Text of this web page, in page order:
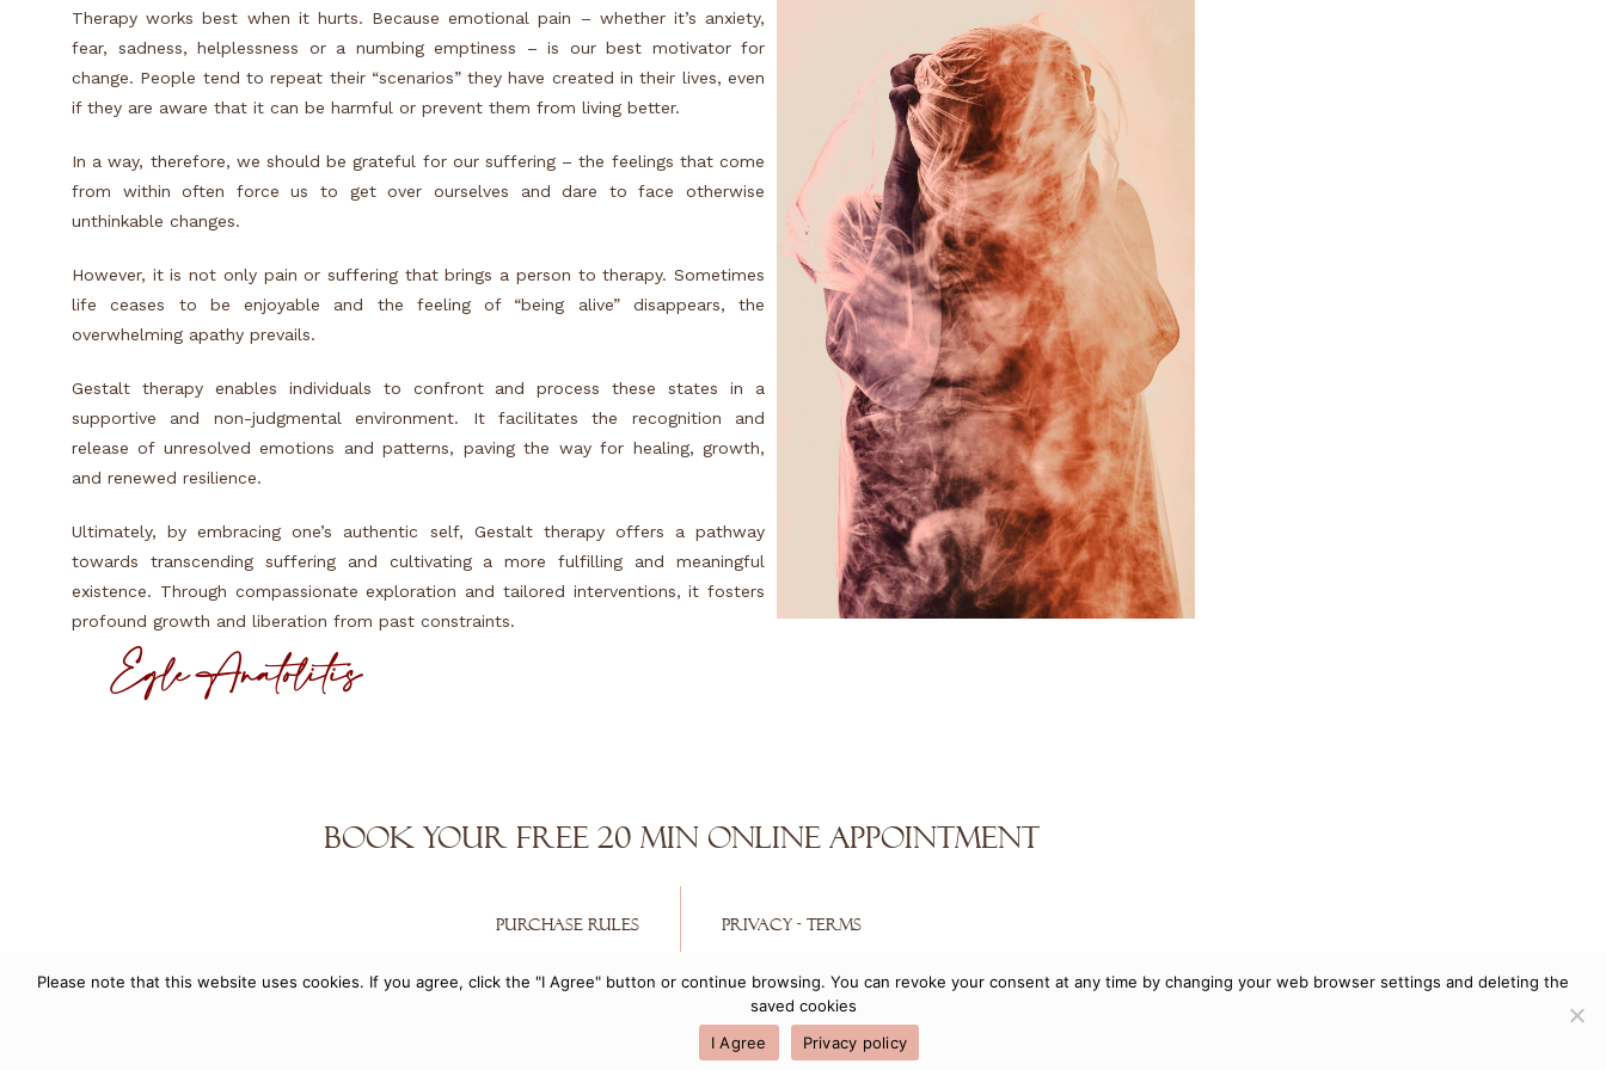
Therapy works best when it hurts. Because emotional pain – whether it’s anxiety,
fear, sadness, helplessness or a numbing emptiness – is our best motivator for
change. People tend to repeat their “scenarios” they have created in their lives, even
if they are aware that it can be harmful or prevent them from living better.
In a way, therefore, we should be grateful for our suffering – the feelings that come
from within often force us to get over ourselves and dare to face otherwise
unthinkable changes.
However, it is not only pain or suffering that brings a person to therapy. Sometimes
life ceases to be enjoyable and the feeling of “being alive” disappears, the
overwhelming apathy prevails.
Gestalt therapy enables individuals to confront and process these states in a
supportive and non-judgmental environment. It facilitates the recognition and
release of unresolved emotions and patterns, paving the way for healing, growth,
and renewed resilience.
Ultimately, by embracing one’s authentic self, Gestalt therapy offers a pathway
towards transcending suffering and cultivating a more fulfilling and meaningful
existence. Through compassionate exploration and tailored interventions, it fosters
profound growth and liberation from past constraints.
Eglé Anatolitis
Book Your FREE 20 min Online Appointment
PURCHASE RULES PRIVACY - TERMS
Copyright 2021 © Egle Anatolitis
Getspace
Please note that this website uses cookies. If you agree, click the "I Agree" button or continue browsing. You can revoke your consent at any time by changing your web browser settings and deleting the
saved cookies
I Agree
Privacy policy